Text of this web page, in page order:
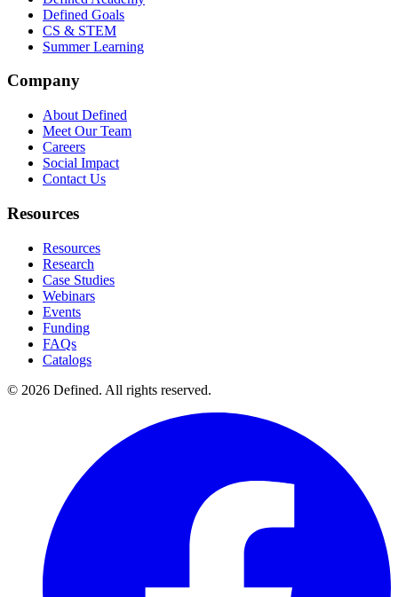
Defined Goals
CS & STEM
Summer Learning
Company
About Defined
Meet Our Team
Careers
Social Impact
Contact Us
Resources
Resources
Research
Case Studies
Webinars
Events
Funding
FAQs
Catalogs
© 2026 Defined. All rights reserved.